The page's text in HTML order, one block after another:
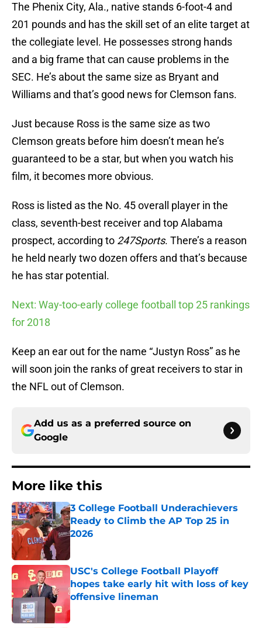
The Phenix City, Ala., native stands 6-foot-4 and
201 pounds and has the skill set of an elite target at
the collegiate level. He possesses strong hands
and a big frame that can cause problems in the
SEC. He’s about the same size as Bryant and
Williams and that’s good news for Clemson fans.
Just because Ross is the same size as two
Clemson greats before him doesn’t mean he’s
guaranteed to be a star, but when you watch his
film, it becomes more obvious.
Ross is listed as the No. 45 overall player in the
class, seventh-best receiver and top Alabama
prospect, according to 247Sports. There’s a reason
he held nearly two dozen offers and that’s because
he has star potential.
Next: Way-too-early college football top 25 rankings
for 2018
Keep an ear out for the name “Justyn Ross” as he
will soon join the ranks of great receivers to star in
the NFL out of Clemson.
Add us as a preferred source on
Google
More like this
3 College Football Underachievers
Ready to Climb the AP Top 25 in
2026
USC's College Football Playoff
hopes take early hit with loss of key
offensive lineman
Published by on Invalid Date